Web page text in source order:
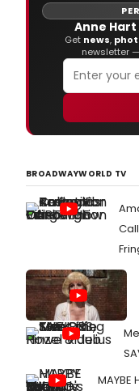
Anne
Get news,
newsletter
BROADWAYWORLD TV
MAYBE